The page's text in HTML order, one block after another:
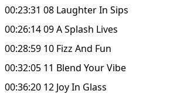
00:23:31 08 Laughter In Sips
00:26:14 09 A Splash Lives
00:28:59 10 Fizz And Fun
00:32:05 11 Blend Your Vibe
00:36:20 12 Joy In Glass